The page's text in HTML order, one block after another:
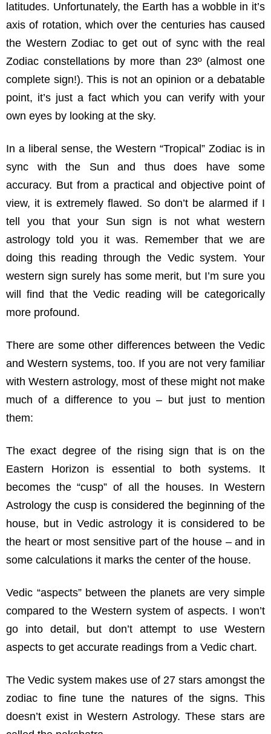
latitudes. Unfortunately, the Earth has a wobble in it’s
axis of rotation, which over the centuries has caused
the Western Zodiac to get out of sync with the real
Zodiac constellations by more than 23º (almost one
complete sign!). This is not an opinion or a debatable
point, it’s just a fact which you can verify with your
own eyes by looking at the sky.
In a liberal sense, the Western “Tropical” Zodiac is in
sync with the Sun and thus does have some
accuracy. But from a practical and objective point of
view, it is extremely flawed. So don’t be alarmed if I
tell you that your Sun sign is not what western
astrology told you it was. Remember that we are
doing this reading through the Vedic system. Your
western sign surely has some merit, but I’m sure you
will find that the Vedic reading will be categorically
more profound.
There are some other differences between the Vedic
and Western systems, too. If you are not very familiar
with Western astrology, most of these might not make
much of a difference to you – but just to mention
them:
The exact degree of the rising sign that is on the
Eastern Horizon is essential to both systems. It
becomes the “cusp” of all the houses. In Western
Astrology the cusp is considered the beginning of the
house, but in Vedic astrology it is considered to be
the heart or most sensitive part of the house – and in
some calculations it marks the center of the house.
Vedic “aspects” between the planets are very simple
compared to the Western system of aspects. I won’t
go into detail, but don’t attempt to use Western
aspects to get accurate readings from a Vedic chart.
The Vedic system makes use of 27 stars amongst the
zodiac to fine tune the natures of the signs. This
doesn’t exist in Western Astrology. These stars are